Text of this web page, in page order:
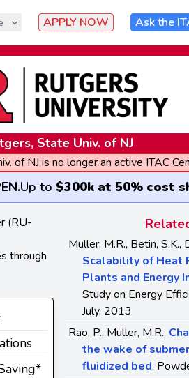
APPLY NOW Ask the
State Univ. of NJ
of NJ is no longer an active ITAC
.Up to $300k at 50% cost
(RU-
through
Muller, M.R., Betin, S.K.,
Scalability of Heat
Plants and Energy
Study on Energy
July, 2013
Rao, P., Muller, M.R.,
the wake of
fluidized bed,